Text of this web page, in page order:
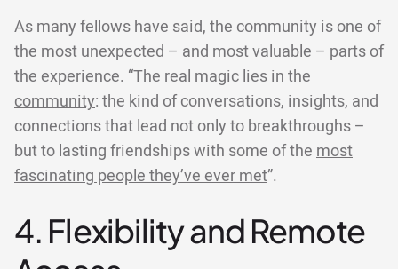
As many fellows have said, the community is one of
the most unexpected – and most valuable – parts of
the experience. “The real magic lies in the
community: the kind of conversations, insights, and
connections that lead not only to breakthroughs –
but to lasting friendships with some of the most
fascinating people they’ve ever met”.
4. Flexibility and Remote